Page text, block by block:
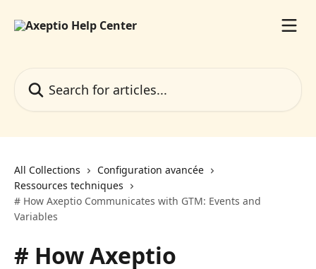
All Collections
Configuration avancée
Ressources techniques
# How Axeptio Communicates with GTM: Events and
Variables
# How Axeptio